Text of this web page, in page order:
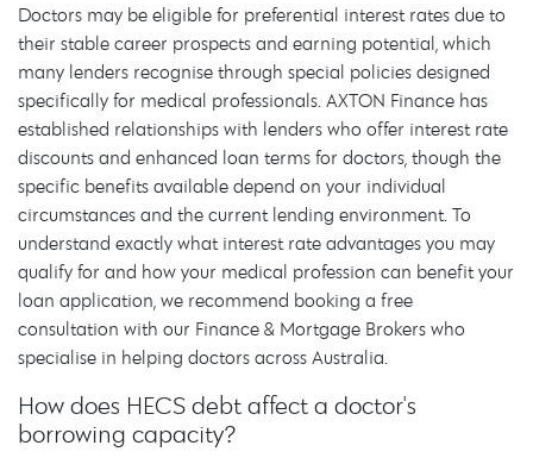
Doctors may be eligible for preferential interest rates due to
their stable career prospects and earning potential, which
many lenders recognise through special policies designed
specifically for medical professionals. AXTON Finance has
established relationships with lenders who offer interest rate
discounts and enhanced loan terms for doctors, though the
specific benefits available depend on your individual
circumstances and the current lending environment. To
understand exactly what interest rate advantages you may
qualify for and how your medical profession can benefit your
loan application, we recommend booking a free
consultation with our Finance & Mortgage Brokers who
specialise in helping doctors across Australia.
How does HECS debt affect a doctor's
borrowing capacity?